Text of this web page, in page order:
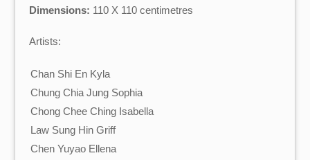
Dimensions: 110 X 110 centimetres
Artists:
Chan Shi En Kyla
Chung Chia Jung Sophia
Chong Chee Ching Isabella
Law Sung Hin Griff
Chen Yuyao Ellena